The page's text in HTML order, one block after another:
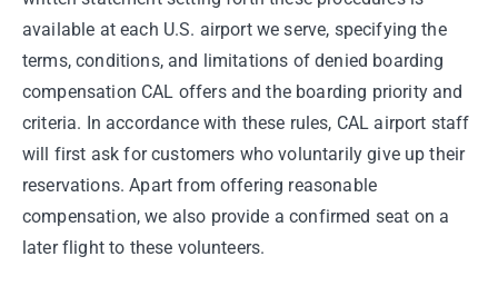
available at each U.S. airport we serve, specifying the
terms, conditions, and limitations of denied boarding
compensation CAL offers and the boarding priority and
criteria. In accordance with these rules, CAL airport staff
will first ask for customers who voluntarily give up their
reservations. Apart from offering reasonable
compensation, we also provide a confirmed seat on a
later flight to these volunteers.